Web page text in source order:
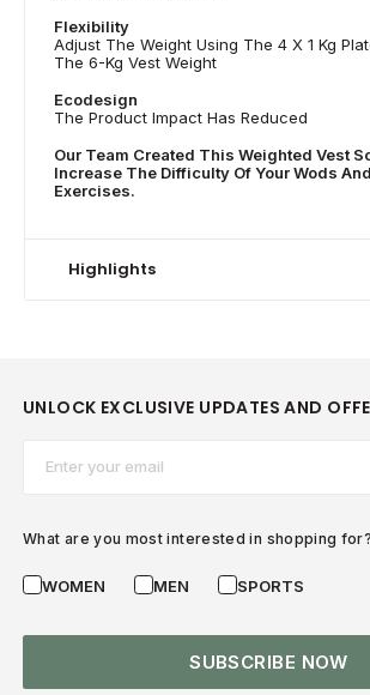
Flexibility
Adjust The Weight Using The 4 X 1 Kg
The 6-Kg Vest Weight
Ecodesign
The Product Impact Has Reduced
Our Team Created This Weighted Vest
Increase The Difficulty Of Your Wods
Exercises.
Highlights
UNLOCK EXCLUSIVE UPDATES AND
What are you most interested in shopping for?
WOMEN MEN SPORTS
SUBSCRIBE NOW